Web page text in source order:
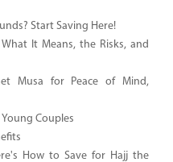
Start Saving Here!
What It Means, the Risks, and
Musa for Peace of Mind,
Couples
How to Save for Hajj the